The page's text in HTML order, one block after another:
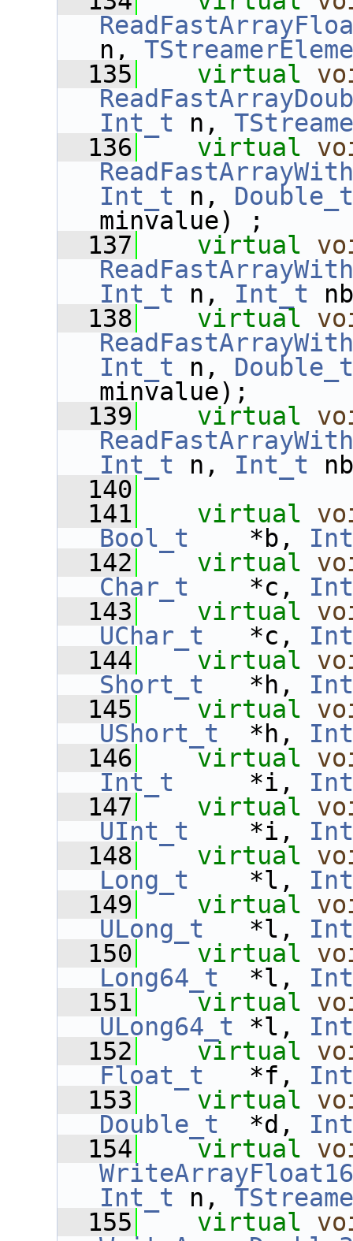
n,
  135
virtual
Int_t n,
  136
virtual
Int_t n, Double_t
minvalue) ;
  137
virtual
Int_t n, Int_t
  138
virtual
Int_t n, Double_t
minvalue);
  139
virtual
Int_t n, Int_t
  140
  141
virtual
Bool_t
    *b,
  142
virtual
Char_t
    *c,
  143
virtual
UChar_t
   *c,
  144
virtual
Short_t
   *h,
  145
virtual
UShort_t
  *h,
  146
virtual
Int_t
     *i,
  147
virtual
UInt_t
    *i,
  148
virtual
Long_t
    *l,
  149
virtual
ULong_t
   *l,
  150
virtual
Long64_t
  *l,
  151
virtual
ULong64_t *l,
  152
virtual
Float_t
   *f,
  153
virtual
Double_t
  *d,
  154
virtual
WriteArrayFloat16
Int_t n,
  155
virtual